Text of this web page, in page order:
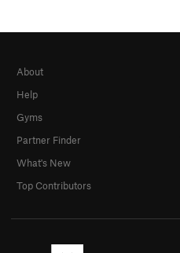
About
Help
Gyms
Partner Finder
What's New
Top Contributors